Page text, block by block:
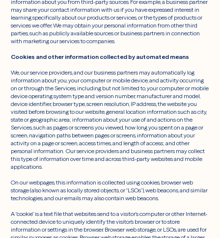
information about you from third-party sources. For example, a business partner
may share your contact information with us if you have expressed interest in
learning specifically about our products or services, or the types of products or
services we offer. We may obtain your personal information from other third
parties, such as publicly available sources or business partners in connection
with marketing our services to companies.
Cookies and other information collected by automated means
We, our service providers, and our business partners may automatically log
information about you, your computer or mobile device, and activity occurring
on or through the Services, including but not limited to, your computer or mobile
device operating system type and version number, manufacturer and model,
device identifier, browser type, screen resolution, IP address, the website you
visited before browsing to our website, general location information such as city,
state or geographic area; information about your use of and actions on the
Services, such as pages or screens you viewed, how long you spent on a page or
screen, navigation paths between pages or screens, information about your
activity on a page or screen, access times, and length of access; and other
personal information. Our service providers and business partners may collect
this type of information over time and across third-party websites and mobile
applications.
On our webpages, this information is collected using cookies, browser web
storage (also known as locally stored objects, or “LSOs”), web beacons, and similar
technologies, and our emails may also contain web beacons.
A “cookie” is a text file that websites send to a visitor‘s computer or other Internet-
connected device to uniquely identify the visitor’s browser or to store
information or settings in the browser. Browser web storage, or LSOs, are used for